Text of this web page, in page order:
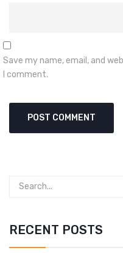
Save my name, email, and
I comment.
RECENT POSTS